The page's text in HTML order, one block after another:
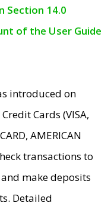
Section 14.0
of the User Guide
introduced on
Cards (VISA,
AMERICAN
transactions to
make deposits
Detailed